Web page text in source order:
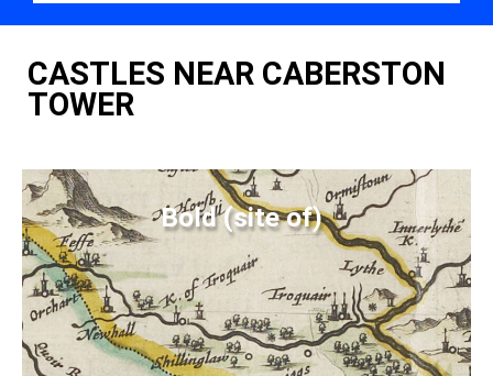
CASTLES NEAR CABERSTON
TOWER
Bold (site of)